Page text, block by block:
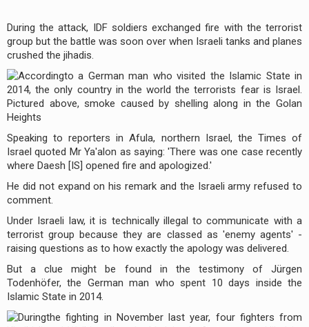
During the attack, IDF soldiers exchanged fire with the terrorist
group but the battle was soon over when Israeli tanks and planes
crushed the jihadis.
Speaking to reporters in Afula, northern Israel, the Times of
Israel quoted Mr Ya'alon as saying: 'There was one case recently
where Daesh [IS] opened fire and apologized.'
He did not expand on his remark and the Israeli army refused to
comment.
Under Israeli law, it is technically illegal to communicate with a
terrorist group because they are classed as 'enemy agents' -
raising questions as to how exactly the apology was delivered.
But a clue might be found in the testimony of Jürgen
Todenhöfer, the German man who spent 10 days inside the
Islamic State in 2014.